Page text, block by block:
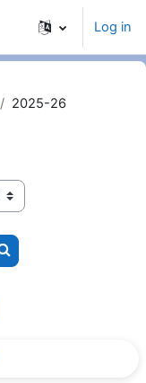
Log in
2025-26
Search courses